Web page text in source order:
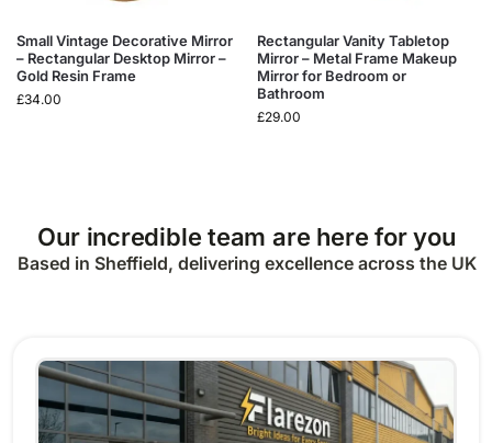
Small Vintage Decorative Mirror
– Rectangular Desktop Mirror –
Gold Resin Frame
£34.00
Rectangular Vanity Tabletop
Mirror – Metal Frame Makeup
Mirror for Bedroom or
Bathroom
£29.00
Our incredible team are here for you
Based in Sheffield, delivering excellence across the UK